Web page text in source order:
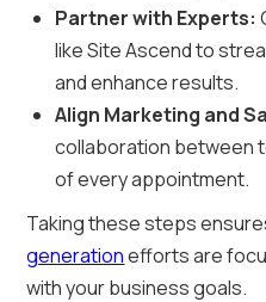
Partner with Experts:
like Site Ascend to
and enhance results.
Align Marketing and
collaboration between
of every appointment.
Taking these steps
generationefforts are
with your business goals.